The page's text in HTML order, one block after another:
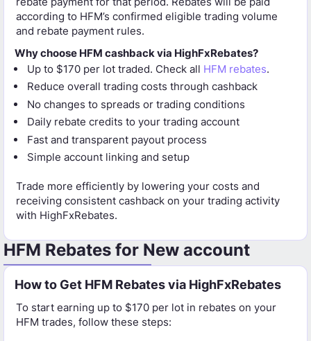
according to HFM’s confirmed eligible trading volume
and rebate payment rules.
Why choose HFM cashback via HighFxRebates?
Up to $170 per lot traded. Check all HFM rebates.
Reduce overall trading costs through cashback
No changes to spreads or trading conditions
Daily rebate credits to your trading account
Fast and transparent payout process
Simple account linking and setup
Trade more efficiently by lowering your costs and
receiving consistent cashback on your trading activity
with HighFxRebates.
HFM Rebates for New account
How to Get HFM Rebates via HighFxRebates
To start earning up to $170 per lot in rebates on your
HFM trades, follow these steps: